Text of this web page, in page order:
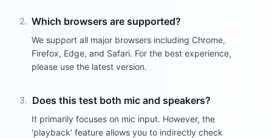
2. Which browsers are supported?
We support all major browsers including Chrome,
Firefox, Edge, and Safari. For the best experience,
please use the latest version.
3. Does this test both mic and speakers?
It primarily focuses on mic input. However, the
'playback' feature allows you to indirectly check